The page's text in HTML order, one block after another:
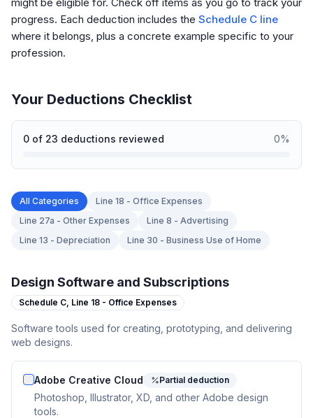
progress. Each deduction includes the Schedule C line
where it belongs, plus a concrete example specific to your
profession.
Your Deductions Checklist
0 of 23 deductions reviewed 0%
All Categories
Line 18 - Office Expenses
Line 27a - Other Expenses
Line 8 - Advertising
Line 13 - Depreciation
Line 30 - Business Use of Home
Design Software and Subscriptions
Schedule C, Line 18 - Office Expenses
Software tools used for creating, prototyping, and delivering
web designs.
Adobe Creative Cloud Partial deduction
Photoshop, Illustrator, XD, and other Adobe design
tools.